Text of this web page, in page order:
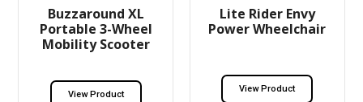
Buzzaround XL
Portable 3-Wheel
Mobility Scooter
View Product
Lite Rider Envy
Power Wheelchair
View Product